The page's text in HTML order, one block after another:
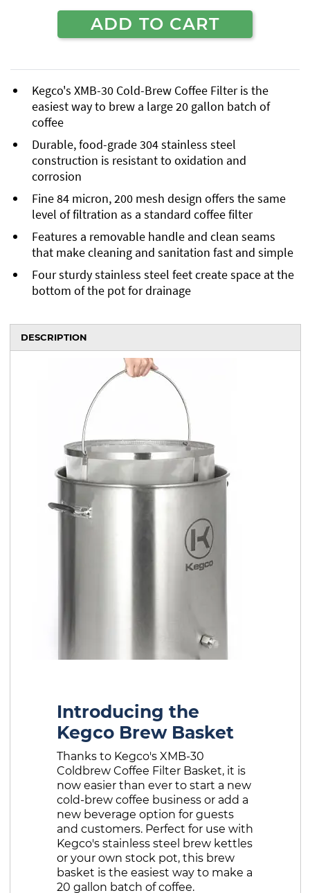
ADD TO CART
Kegco's XMB-30 Cold-Brew Coffee Filter is the
easiest way to brew a large 20 gallon batch of
coffee
Durable, food-grade 304 stainless steel
construction is resistant to oxidation and
corrosion
Fine 84 micron, 200 mesh design offers the same
level of filtration as a standard coffee filter
Features a removable handle and clean seams
that make cleaning and sanitation fast and simple
Four sturdy stainless steel feet create space at the
bottom of the pot for drainage
DESCRIPTION
Introducing the
Kegco Brew Basket
Thanks to Kegco's XMB-30
Coldbrew Coffee Filter Basket, it is
now easier than ever to start a new
cold-brew coffee business or add a
new beverage option for guests
and customers. Perfect for use with
Kegco's stainless steel brew kettles
or your own stock pot, this brew
basket is the easiest way to make a
20 gallon batch of coffee.